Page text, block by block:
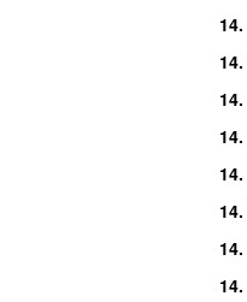
14.
14.
14.
14.
14.
14.
14.
14.